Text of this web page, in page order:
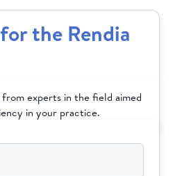
the Rendia
experts in the field aimed
in your practice.